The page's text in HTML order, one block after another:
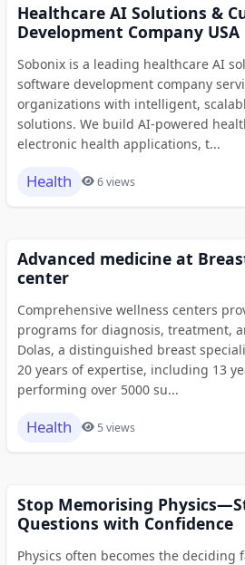
Healthcare AI Solutions &
Development Company USA
Sobonix is a leading healthcare AI
software development company
organizations with intelligent,
solutions. We build AI-powered
electronic health applications, t...
Health 6 views
Advanced medicine at
center
Comprehensive wellness centers
programs for diagnosis, treatment,
Dolas, a distinguished breast
20 years of expertise, including 13
performing over 5000 su...
Health 5 views
Stop Memorising
Questions with Confidence
Physics often becomes the deciding